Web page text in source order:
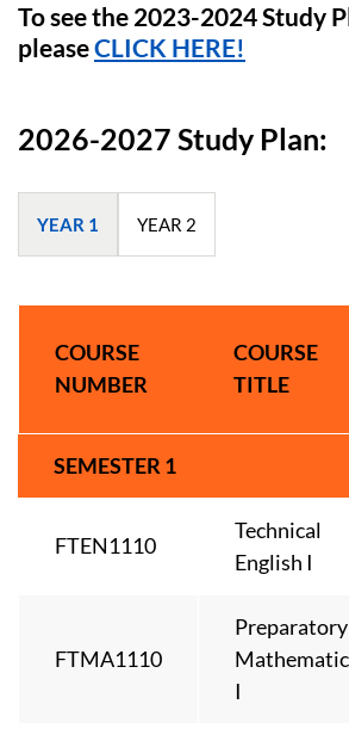
To see the 2023-2024 Study
pleaseCLICK HERE!
2026-2027 Study Plan:
YEAR 1 YEAR 2
COURSE
NUMBER
COURSE
TITLE
SEMESTER 1
FTEN1110
Technical
English I
FTMA1110
Preparatory
I